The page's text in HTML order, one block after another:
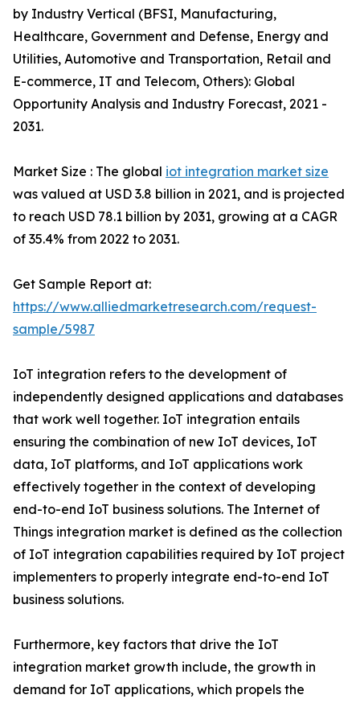
by Industry Vertical (BFSI, Manufacturing,
Healthcare, Government and Defense, Energy and
Utilities, Automotive and Transportation, Retail and
E-commerce, IT and Telecom, Others): Global
Opportunity Analysis and Industry Forecast, 2021 -
2031.
Market Size : The global iot integration market size
was valued at USD 3.8 billion in 2021, and is projected
to reach USD 78.1 billion by 2031, growing at a CAGR
of 35.4% from 2022 to 2031.
Get Sample Report at:
https://www.alliedmarketresearch.com/request-
sample/5987
IoT integration refers to the development of
independently designed applications and databases
that work well together. IoT integration entails
ensuring the combination of new IoT devices, IoT
data, IoT platforms, and IoT applications work
effectively together in the context of developing
end-to-end IoT business solutions. The Internet of
Things integration market is defined as the collection
of IoT integration capabilities required by IoT project
implementers to properly integrate end-to-end IoT
business solutions.
Furthermore, key factors that drive the IoT
integration market growth include, the growth in
demand for IoT applications, which propels the